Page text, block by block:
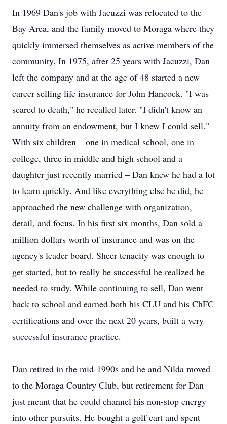
In 1969 Dan's job with Jacuzzi was relocated to the
Bay Area, and the family moved to Moraga where they
quickly immersed themselves as active members of the
community. In 1975, after 25 years with Jacuzzi, Dan
left the company and at the age of 48 started a new
career selling life insurance for John Hancock. "I was
scared to death," he recalled later. "I didn't know an
annuity from an endowment, but I knew I could sell."
With six children – one in medical school, one in
college, three in middle and high school and a
daughter just recently married – Dan knew he had a lot
to learn quickly. And like everything else he did, he
approached the new challenge with organization,
detail, and focus. In his first six months, Dan sold a
million dollars worth of insurance and was on the
agency's leader board. Sheer tenacity was enough to
get started, but to really be successful he realized he
needed to study. While continuing to sell, Dan went
back to school and earned both his CLU and his ChFC
certifications and over the next 20 years, built a very
successful insurance practice.
Dan retired in the mid-1990s and he and Nilda moved
to the Moraga Country Club, but retirement for Dan
just meant that he could channel his non-stop energy
into other pursuits. He bought a golf cart and spent